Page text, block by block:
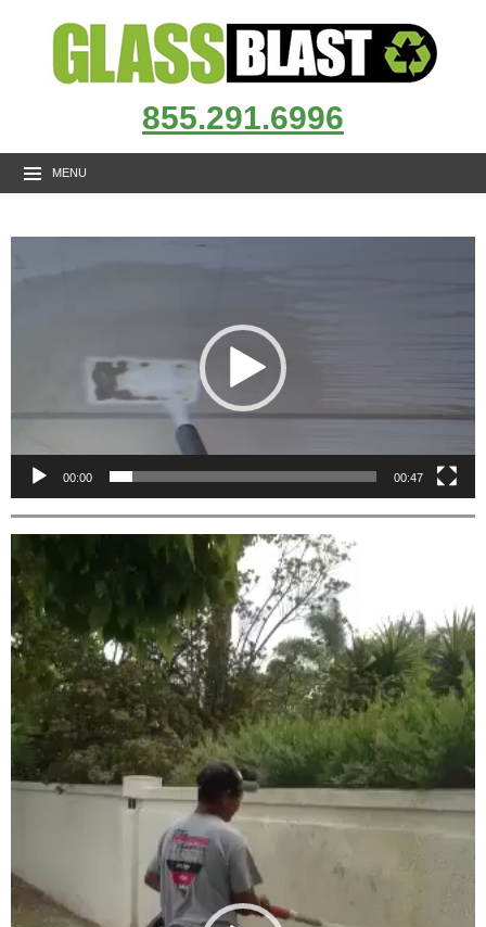
855.291.6996
MENU
Player
00:00 00:47
Video
Player